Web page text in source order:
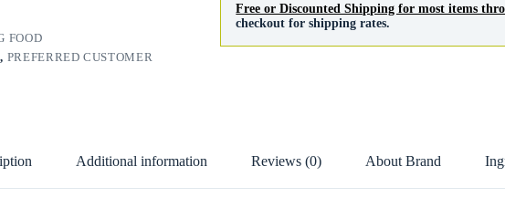
FOOD
, PREFERRED CUSTOMER
Free or Discounted Shipping for most items
checkout for shipping rates.
Additional information Reviews (0) About Brand